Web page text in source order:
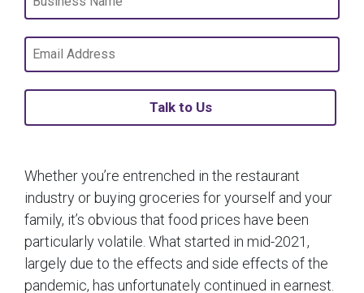
Talk to Us
Whether you’re entrenched in the restaurant
industry or buying groceries for yourself and your
family, it’s obvious that food prices have been
particularly volatile. What started in mid-2021,
largely due to the effects and side effects of the
pandemic, has unfortunately continued in earnest.